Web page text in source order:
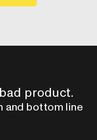
product.
and bottom line